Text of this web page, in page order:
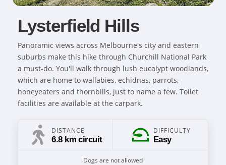
Lysterfield Hills
Panoramic views across Melbourne's city and eastern
suburbs make this hike through Churchill National Park
a must-do. You'll walk through lush eucalypt woodlands,
which are home to wallabies, echidnas, parrots,
honeyeaters and thornbills, just to name a few. Toilet
facilities are available at the carpark.
DISTANCE
6.8 km circuit
DIFFICULTY
Easy
Dogs are not allowed